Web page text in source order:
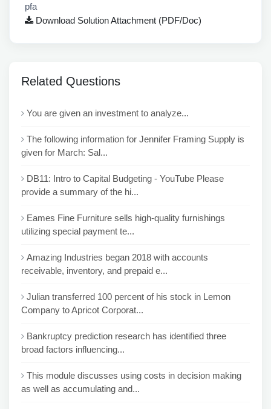
pfa
Download Solution Attachment (PDF/Doc)
Related Questions
You are given an investment to analyze...
The following information for Jennifer Framing Supply is
given for March: Sal...
DB11: Intro to Capital Budgeting - YouTube Please
provide a summary of the hi...
Eames Fine Furniture sells high-quality furnishings
utilizing special payment te...
Amazing Industries began 2018 with accounts
receivable, inventory, and prepaid e...
Julian transferred 100 percent of his stock in Lemon
Company to Apricot Corporat...
Bankruptcy prediction research has identified three
broad factors influencing...
This module discusses using costs in decision making
as well as accumulating and...